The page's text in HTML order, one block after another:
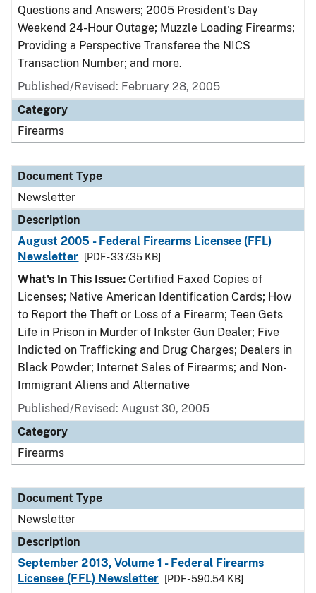
Questions and Answers; 2005 President's Day
Weekend 24-Hour Outage; Muzzle Loading Firearms;
Providing a Perspective Transferee the NICS
Transaction Number; and more.
Published/Revised: February 28, 2005
Category
Firearms
Document Type
Newsletter
Description
August 2005 - Federal Firearms Licensee (FFL)
Newsletter
[PDF - 337.35 KB]
What's In This Issue: Certified Faxed Copies of
Licenses; Native American Identification Cards; How
to Report the Theft or Loss of a Firearm; Teen Gets
Life in Prison in Murder of Inkster Gun Dealer; Five
Indicted on Trafficking and Drug Charges; Dealers in
Black Powder; Internet Sales of Firearms; and Non-
Immigrant Aliens and Alternative
Published/Revised: August 30, 2005
Category
Firearms
Document Type
Newsletter
Description
September 2013, Volume 1 - Federal Firearms
Licensee (FFL) Newsletter
[PDF - 590.54 KB]